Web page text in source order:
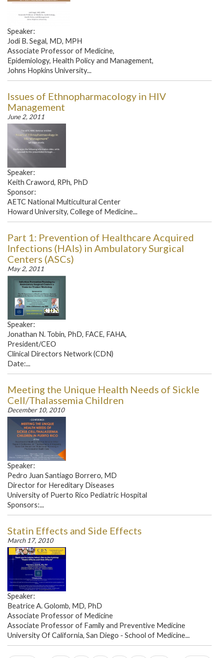
Speaker:
Jodi B. Segal, MD, MPH
Associate Professor of Medicine,
Epidemiology, Health Policy and Management,
Johns Hopkins University...
Issues of Ethnopharmacology in HIV
Management
June 2, 2011
Speaker:
Keith Craword, RPh, PhD
Sponsor:
AETC National Multicultural Center
Howard University, College of Medicine...
Part 1: Prevention of Healthcare Acquired
Infections (HAIs) in Ambulatory Surgical
Centers (ASCs)
May 2, 2011
Speaker:
Jonathan N. Tobin, PhD, FACE, FAHA,
President/CEO
Clinical Directors Network (CDN)
Date:...
Meeting the Unique Health Needs of Sickle
Cell/Thalassemia Children
December 10, 2010
Speaker:
Pedro Juan Santiago Borrero, MD
Director for Hereditary Diseases
University of Puerto Rico Pediatric Hospital
Sponsors:...
Statin Effects and Side Effects
March 17, 2010
Speaker:
Beatrice A. Golomb, MD, PhD
Associate Professor of Medicine
Associate Professor of Family and Preventive Medicine
University Of California, San Diego - School of Medicine...